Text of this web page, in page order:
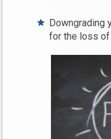
Downgrading
for the loss